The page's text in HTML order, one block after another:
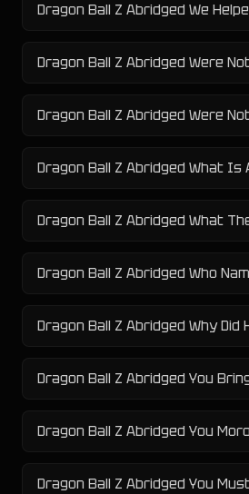
Dragon Ball Z Abridged Were
Dragon Ball Z Abridged You